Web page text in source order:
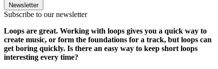
Newsletter
Subscribe to our newsletter
Loops are great. Working with loops gives you a quick way to
create music, or form the foundations for a track, but loops can
get boring quickly. Is there an easy way to keep short loops
interesting every time?